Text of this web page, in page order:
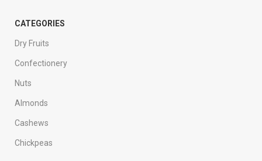
CATEGORIES
Dry Fruits
Confectionery
Nuts
Almonds
Cashews
Chickpeas